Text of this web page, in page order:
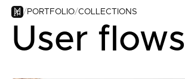
PORTFOLIO COLLECTIONS
User flows